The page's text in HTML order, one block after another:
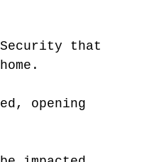
Security that
opening